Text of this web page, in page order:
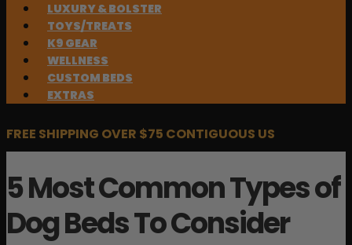
LUXURY & BOLSTER
TOYS/TREATS
K9 GEAR
WELLNESS
CUSTOM BEDS
EXTRAS
FREE SHIPPING OVER $75 CONTIGUOUS US
5 Most Common Types of
Dog Beds To Consider